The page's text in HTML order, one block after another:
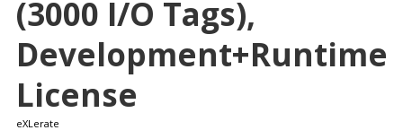
(3000 I/O Tags),
Development+Runtime
License
eXLerate